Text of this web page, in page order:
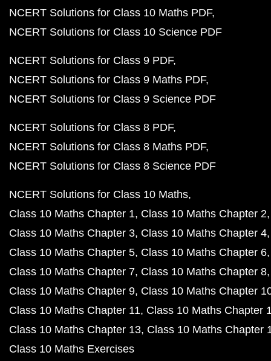
NCERT Solutions for Class 10 Maths PDF
NCERT Solutions for Class 10 Science PDF
NCERT Solutions for Class 9 PDF
NCERT Solutions for Class 9 Maths PDF
NCERT Solutions for Class 9 Science PDF
NCERT Solutions for Class 8 PDF
NCERT Solutions for Class 8 Maths PDF
NCERT Solutions for Class 8 Science PDF
NCERT Solutions for Class 10 Maths
Class 10 Maths Chapter 1 Class 10 Maths Chapter 2
Class 10 Maths Chapter 3 Class 10 Maths Chapter 4
Class 10 Maths Chapter 5 Class 10 Maths Chapter 6
Class 10 Maths Chapter 7 Class 10 Maths Chapter 8
Class 10 Maths Chapter 9 Class 10 Maths Chapter
Class 10 Maths Chapter 11 Class 10 Maths Chapter
Class 10 Maths Chapter 13 Class 10 Maths Chapter
Class 10 Maths Exercises